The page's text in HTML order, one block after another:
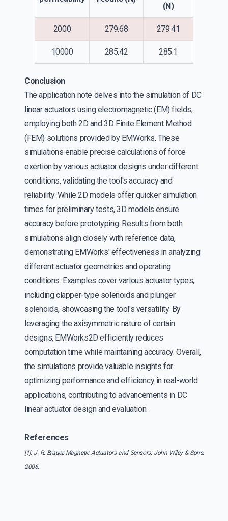
(N)
2000 279.68 279.41
10000 285.42 285.1
Conclusion
The application note delves into the simulation of DC
linear actuators using electromagnetic (EM) fields,
employing both 2D and 3D Finite Element Method
(FEM) solutions provided by EMWorks. These
simulations enable precise calculations of force
exertion by various actuator designs under different
conditions, validating the tool's accuracy and
reliability. While 2D models offer quicker simulation
times for preliminary tests, 3D models ensure
accuracy before prototyping. Results from both
simulations align closely with reference data,
demonstrating EMWorks' effectiveness in analyzing
different actuator geometries and operating
conditions. Examples cover various actuator types,
including clapper-type solenoids and plunger
solenoids, showcasing the tool's versatility. By
leveraging the axisymmetric nature of certain
designs, EMWorks2D efficiently reduces
computation time while maintaining accuracy. Overall,
the simulations provide valuable insights for
optimizing performance and efficiency in real-world
applications, contributing to advancements in DC
linear actuator design and evaluation.
References
[1]: J. R. Brauer, Magnetic Actuators and Sensors: John Wiley & Sons,
2006.